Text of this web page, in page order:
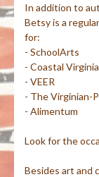
In addition to
Betsy is a
for:
- SchoolArts
- Coastal
- VEER
- The Virginian-
- Alimentum
Look for the
Besides art and